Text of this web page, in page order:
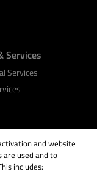
Services
Services
and website
used and to
includes: